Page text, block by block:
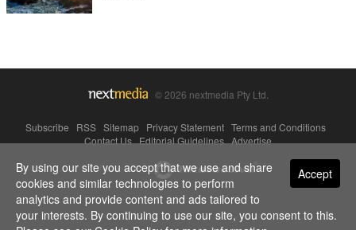
© 2026 nextmedia Pty Ltd.
Subscribe RSS Sitemap Privacy Statement Terms and Conditions
Contact Us|Editorial Guidelines|Advertise
Powered By Accept
By using our site you accept that we use and share
cookies and similar technologies to perform
analytics and provide content and ads tailored to
your interests. By continuing to use our site, you consent to this.